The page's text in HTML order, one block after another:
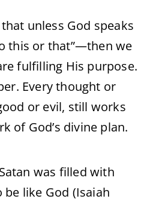
unless God speaks
this or that”—then we
fulfilling His purpose.
Every thought or
or evil, still works
of God’s divine plan.
was filled with
like God (Isaiah